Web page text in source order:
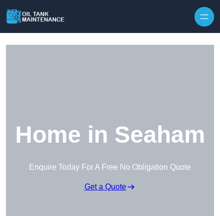
Home in Seaham
Enquire Today For A Free No Obligation Quote
Get a Quote